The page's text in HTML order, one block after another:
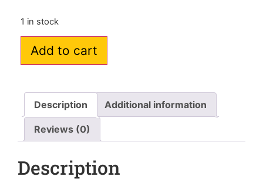
1 in stock
Add to cart
Description Additional information
Reviews (0)
Description